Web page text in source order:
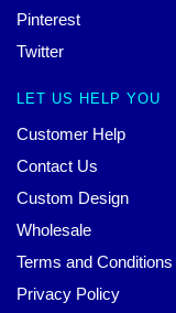
Pinterest
Twitter
LET US HELP YOU
Customer Help
Contact Us
Custom Design
Wholesale
Terms and Conditions
Privacy Policy